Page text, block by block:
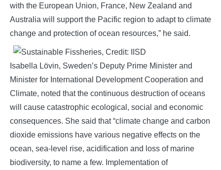
with the European Union, France, New Zealand and
Australia will support the Pacific region to adapt to climate
change and protection of ocean resources,” he said.
Isabella Lövin, Sweden’s Deputy Prime Minister and
Minister for International Development Cooperation and
Climate, noted that the continuous destruction of oceans
will cause catastrophic ecological, social and economic
consequences. She said that “climate change and carbon
dioxide emissions have various negative effects on the
ocean, sea-level rise, acidification and loss of marine
biodiversity, to name a few. Implementation of